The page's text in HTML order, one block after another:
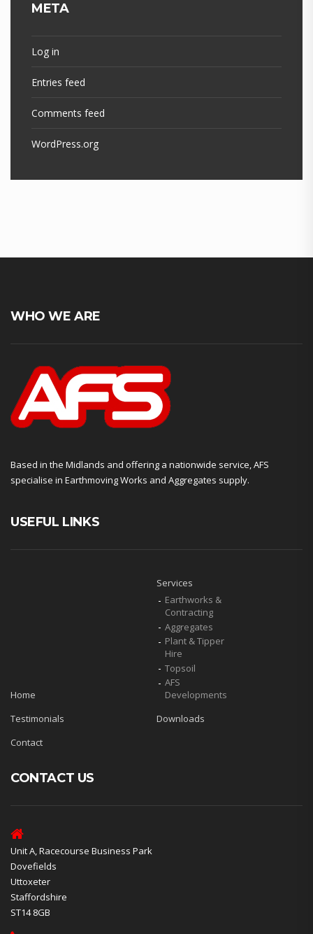
META
Log in
Entries feed
Comments feed
WordPress.org
WHO WE ARE
Based in the Midlands and offering a nationwide service, AFS
specialise in Earthmoving Works and Aggregates supply.
USEFUL LINKS
Home
Services
Earthworks &
Contracting
Aggregates
Plant & Tipper
Hire
Topsoil
AFS
Developments
Testimonials
Downloads
Contact
CONTACT US
Unit A, Racecourse Business Park
Dovefields
Uttoxeter
Staffordshire
ST14 8GB